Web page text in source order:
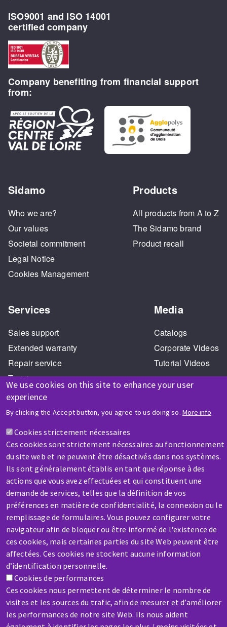
We use cookies on this site to enhance your user
experience
By clicking the Accept button, you agree to us doing so. More info
Cookies strictement nécessaires
Ces cookies sont strictement nécessaires au fonctionnement
du site web et ne peuvent être désactivés dans nos systèmes.
Ils sont généralement établis en tant que réponse à des
actions que vous avez effectuées et qui constituent une
demande de services, telles que la définition de vos
préférences en matière de confidentialité, la connexion ou le
remplissage de formulaires. Vous pouvez configurer votre
navigateur afin de bloquer ou être informé de l'existence de
ces cookies, mais certaines parties du site Web peuvent être
affectées. Ces cookies ne stockent aucune information
d’identification personnelle.
Cookies de performances
Ces cookies nous permettent de déterminer le nombre de
visites et les sources du trafic, afin de mesurer et d’améliorer
les performances de notre site Web. Ils nous aident
ISO9001 and ISO 14001
certified company
Company benefiting from financial support
from:
Sidamo
Who we are?
Our values
Societal commitment
Legal Notice
Cookies Management
Products
All products from A to Z
The Sidamo brand
Product recall
Services
Sales support
Extended warranty
Repair service
Training
Media
Catalogs
Corporate Videos
Tutorial Videos
A question? Information about?
Contact-us
SERVICE / REPAIR
A broken machine? Out of order?
Contact-us